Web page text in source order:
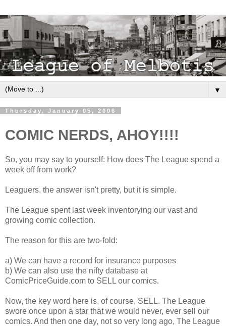
▼
Thursday, January 05, 2006
COMIC NERDS, AHOY!!!!
So, you may say to yourself: How does The League spend a
week off from work?
Leaguers, the answer isn't pretty, but it is simple.
The League spent last week inventorying our vast and
growing comic collection.
The reason for this are two-fold:
a) We can have a record for insurance purposes
b) We can also use the nifty database at
ComicPriceGuide.com to SELL our comics.
Now, the key word here is, of course, SELL. The League
swore once upon a star that we would never, ever sell our
comics. And then one day, not so very long ago, The League